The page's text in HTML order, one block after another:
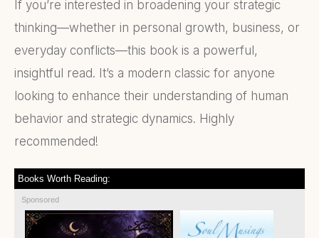
If you’re interested in broadening your strategic
thinking—whether in personal growth, business, or
everyday conflicts—this book is a powerful,
insightful read. It’s a modern classic for anyone
looking to enhance their understanding of human
behavior and strategic dynamics. Highly
recommended!
Books Worth Reading:
Sponsored